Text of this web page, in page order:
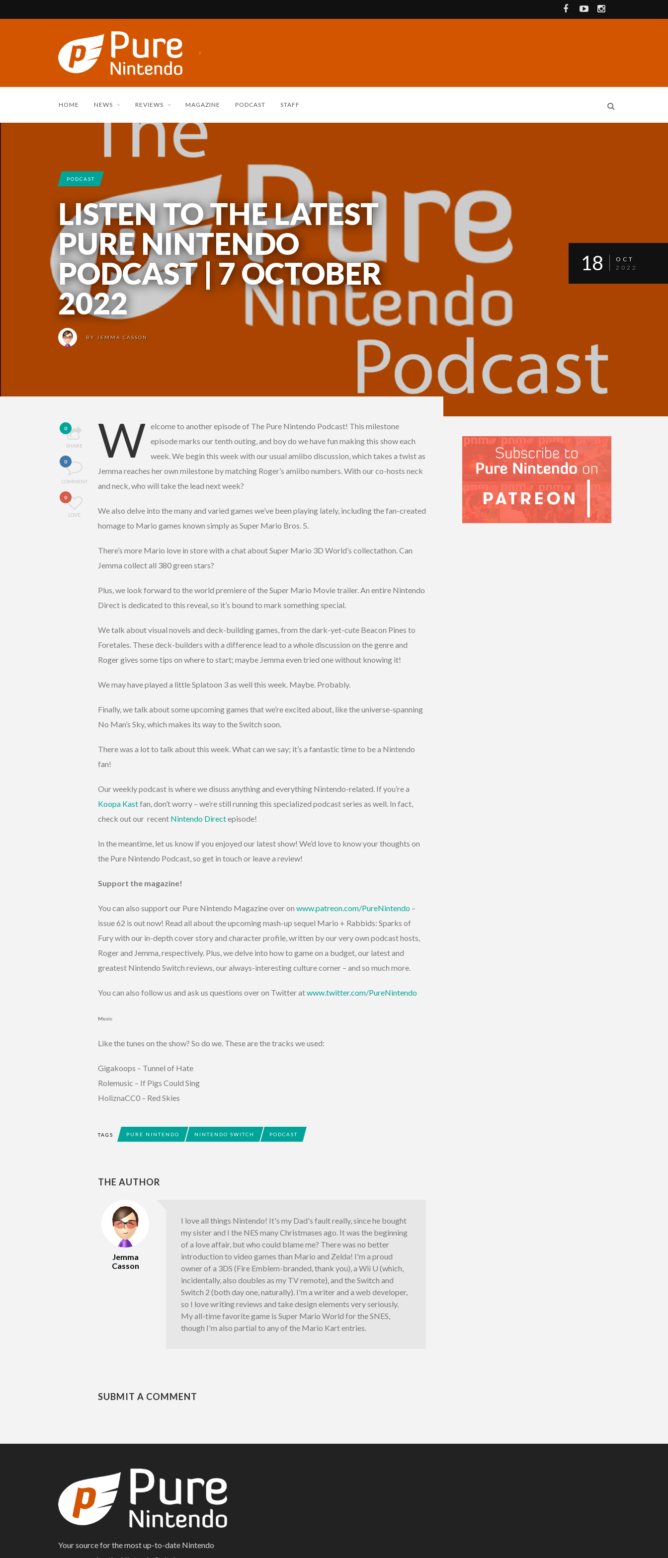
HOME NEWS REVIEWS MAGAZINE PODCAST STAFF
PODCAST
LISTEN TO THE LATEST
PURE NINTENDO
PODCAST | 7 OCTOBER
2022
BY JEMMA CASSON
18
OCT
2022
0
SHARE
0
COMMENT
0
LOVE
W elcome to another episode of The Pure Nintendo Podcast! This milestone
episode marks our tenth outing, and boy do we have fun making this show each
week. We begin this week with our usual amiibo discussion, which takes a twist as
Jemma reaches her own milestone by matching Roger’s amiibo numbers. With our co-hosts neck
and neck, who will take the lead next week?
We also delve into the many and varied games we’ve been playing lately, including the fan-created
homage to Mario games known simply as Super Mario Bros. 5.
There’s more Mario love in store with a chat about Super Mario 3D World’s collectathon. Can
Jemma collect all 380 green stars?
Plus, we look forward to the world premiere of the Super Mario Movie trailer. An entire Nintendo
Direct is dedicated to this reveal, so it’s bound to mark something special.
We talk about visual novels and deck-building games, from the dark-yet-cute Beacon Pines to
Foretales. These deck-builders with a difference lead to a whole discussion on the genre and
Roger gives some tips on where to start; maybe Jemma even tried one without knowing it!
We may have played a little Splatoon 3 as well this week. Maybe. Probably.
Finally, we talk about some upcoming games that we’re excited about, like the universe-spanning
No Man’s Sky, which makes its way to the Switch soon.
There was a lot to talk about this week. What can we say; it’s a fantastic time to be a Nintendo
fan!
Our weekly podcast is where we disuss anything and everything Nintendo-related. If you’re a
Koopa Kastfan, don’t worry – we’re still running this specialized podcast series as well. In fact,
check out our recent Nintendo Directepisode!
In the meantime, let us know if you enjoyed our latest show! We’d love to know your thoughts on
the Pure Nintendo Podcast, so get in touch or leave a review!
Support the magazine!
You can also support our Pure Nintendo Magazine over on www.patreon.com/PureNintendo –
issue 62 is out now! Read all about the upcoming mash-up sequel Mario + Rabbids: Sparks of
Fury with our in-depth cover story and character profile, written by our very own podcast hosts,
Roger and Jemma, respectively. Plus, we delve into how to game on a budget, our latest and
greatest Nintendo Switch reviews, our always-interesting culture corner – and so much more.
You can also follow us and ask us questions over on Twitter atwww.twitter.com/PureNintendo
Music
Like the tunes on the show? So do we. These are the tracks we used:
Gigakoops – Tunnel of Hate
Rolemusic – If Pigs Could Sing
HoliznaCC0 – Red Skies
TAGS PURE NINTENDO NINTENDO SWITCH PODCAST
THE AUTHOR
Jemma
Casson
I love all things Nintendo! It's my Dad's fault really, since he bought
my sister and I the NES many Christmases ago. It was the beginning
of a love affair, but who could blame me? There was no better
introduction to video games than Mario and Zelda! I'm a proud
owner of a 3DS (Fire Emblem-branded, thank you), a Wii U (which,
incidentally, also doubles as my TV remote), and the Switch and
Switch 2 (both day one, naturally). I'm a writer and a web developer,
so I love writing reviews and take design elements very seriously.
My all-time favorite game is Super Mario World for the SNES,
though I'm also partial to any of the Mario Kart entries.
SUBMIT A COMMENT
Your source for the most up-to-date Nintendo